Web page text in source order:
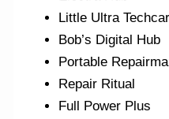
Little Ultra
Bob’s Digital Hub
Portable
Repair Ritual
Full Power Plus